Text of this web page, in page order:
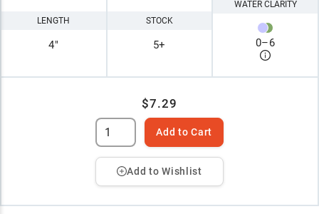
LENGTH
4"
STOCK
5+
WATER CLARITY
0–6
$7.29
Add to Cart
Add to Wishlist